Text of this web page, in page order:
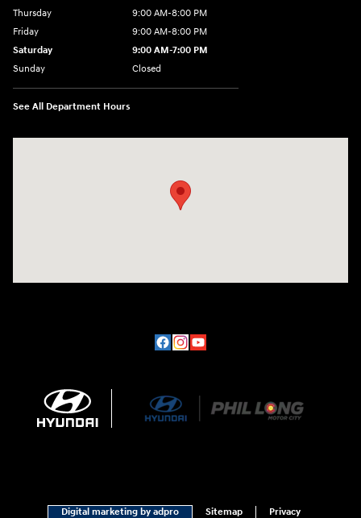
Thursday
9:00 AM-8:00 PM
Friday
9:00 AM-8:00 PM
Saturday
9:00 AM-7:00 PM
Sunday
Closed
See All Department Hours
Digital marketing by adpro Sitemap Privacy